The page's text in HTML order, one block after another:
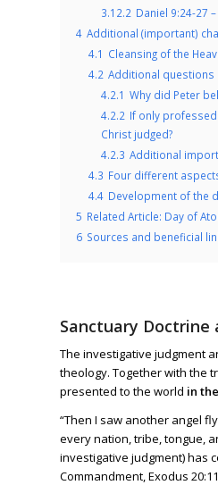
3.12.2 Daniel 9:24-27
4 Additional (important)
4.1 Cleansing of the
4.2 Additional questions
4.2.1 Why did Peter
4.2.2 If only
Christ judged?
4.2.3 Additional
4.3 Four different
4.4 Development of the
5 Related Article: Day of
6 Sources and beneficial
Sanctuary Doctrine
The investigative judgment
theology. Together with the
presented to the world in
“Then I saw another angel
every nation, tribe, tongue,
investigative judgment) has
Commandment,Exodus 20:11